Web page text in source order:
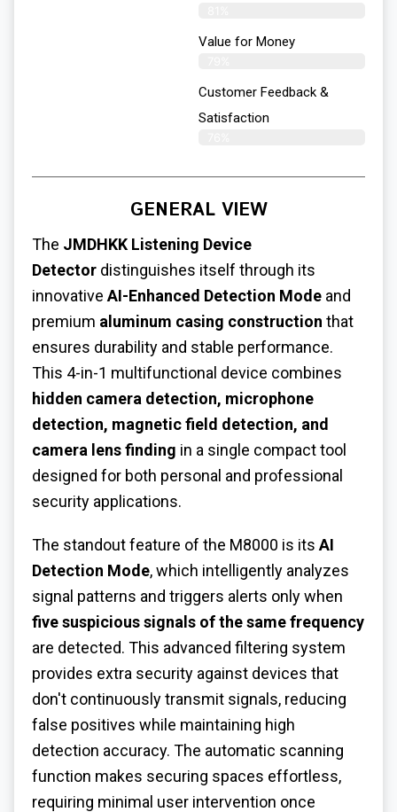
Value for Money
Customer Feedback &
Satisfaction​
GENERAL VIEW
The JMDHKK Listening Device
Detector distinguishes itself through its
innovative AI-Enhanced Detection Mode and
premium aluminum casing construction that
ensures durability and stable performance.
This 4-in-1 multifunctional device combines
hidden camera detection, microphone
detection, magnetic field detection, and
camera lens finding in a single compact tool
designed for both personal and professional
security applications.
The standout feature of the M8000 is its AI
Detection Mode, which intelligently analyzes
signal patterns and triggers alerts only when
five suspicious signals of the same frequency
are detected. This advanced filtering system
provides extra security against devices that
don't continuously transmit signals, reducing
false positives while maintaining high
detection accuracy. The automatic scanning
function makes securing spaces effortless,
requiring minimal user intervention once